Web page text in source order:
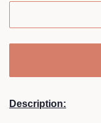
Description: